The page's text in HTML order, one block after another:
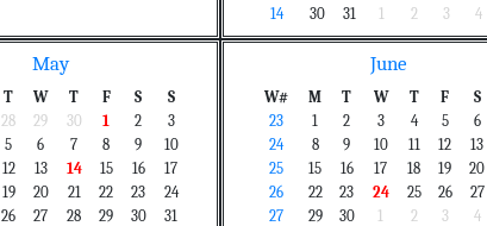
14
30 31 1 2 3 4
May
T W T F S
S
28 29 30 1 2
3
5 6 7 8 9
10
12 13 14 15 16
17
19 20 21 22 23
24
26 27 28 29 30 31
June
W# M T W T F
S
23
1 2 3 4 5
6
24
8 9 10 11 12
13
25
15 16 17 18 19
20
26
22 23 24 25 26
27
27
29 30 1 2 3 4